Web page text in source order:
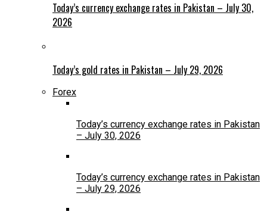
Today’s currency exchange rates in Pakistan – July 30,
2026
Today’s gold rates in Pakistan – July 29, 2026
Forex
Today’s currency exchange rates in Pakistan
– July 30, 2026
Today’s currency exchange rates in Pakistan
– July 29, 2026